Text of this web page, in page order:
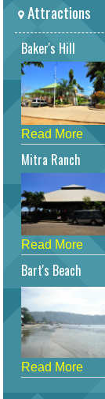
Attractions
Baker's Hill
Read More
Mitra Ranch
Read More
Bart's Beach
Read More